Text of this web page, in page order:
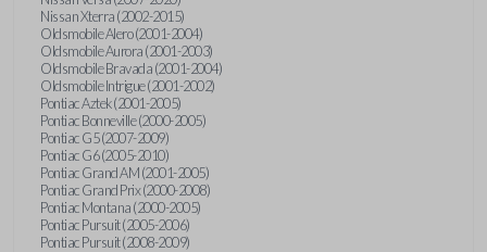
Nissan Xterra (2002-2015)
Oldsmobile Alero (2001-2004)
Oldsmobile Aurora (2001-2003)
Oldsmobile Bravada (2001-2004)
Oldsmobile Intrigue (2001-2002)
Pontiac Aztek (2001-2005)
Pontiac Bonneville (2000-2005)
Pontiac G5 (2007-2009)
Pontiac G6 (2005-2010)
Pontiac Grand AM (2001-2005)
Pontiac Grand Prix (2000-2008)
Pontiac Montana (2000-2005)
Pontiac Pursuit (2005-2006)
Pontiac Pursuit (2008-2009)